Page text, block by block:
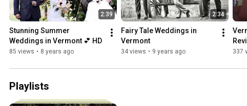
2:39
Stunning Summer
Weddings in Vermont 💕 HD
85 views • 8 years ago
2:34
Fairy Tale Weddings in
Vermont
34 views • 9 years ago 337
Playlists